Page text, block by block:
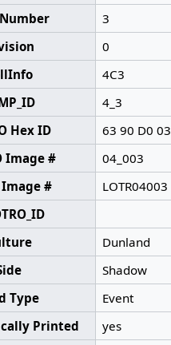
3
0
4C3
4_3
Hex ID
63 90 D0 03
Image #
04_003
Image #
LOTR04003
Dunland
Shadow
Type
Event
Printed
yes